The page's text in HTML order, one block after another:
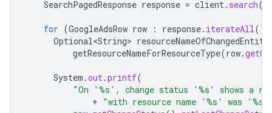
SearchPagedResponse response = client. search(
for (GoogleAdsRow row : response. iterateAll())
Optional<String> resourceNameOfChangedEntity
getResourceNameForResourceType(row.
System .out.printf(
"On '%s', change status '%s' shows a
+ "with resource name '%s' was